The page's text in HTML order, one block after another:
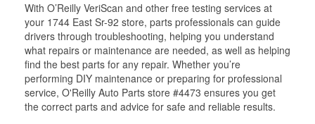
With O’Reilly VeriScan and other free testing services at
your 1744 East Sr-92 store, parts professionals can guide
drivers through troubleshooting, helping you understand
what repairs or maintenance are needed, as well as helping
find the best parts for any repair. Whether you’re
performing DIY maintenance or preparing for professional
service, O'Reilly Auto Parts store #4473 ensures you get
the correct parts and advice for safe and reliable results.